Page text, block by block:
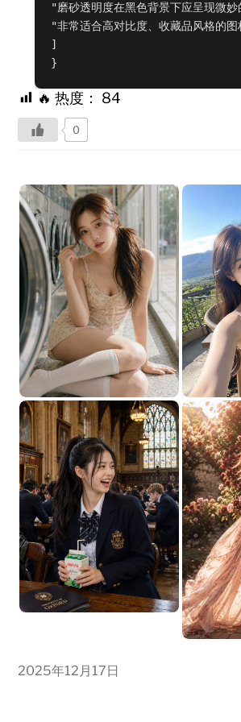
"磨砂透明度在黑色背景下应呈现微
"非常适合高对比度、收藏品风格的
]
}
🔥 热度： 84
0
2025年12月17日